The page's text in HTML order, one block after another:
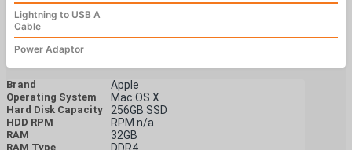
Lightning to USB A
Cable
Power Adaptor
Brand Apple
Operating System Mac OS X
Hard Disk Capacity 256GB SSD
HDD RPM RPM n/a
RAM 32GB
RAM Type